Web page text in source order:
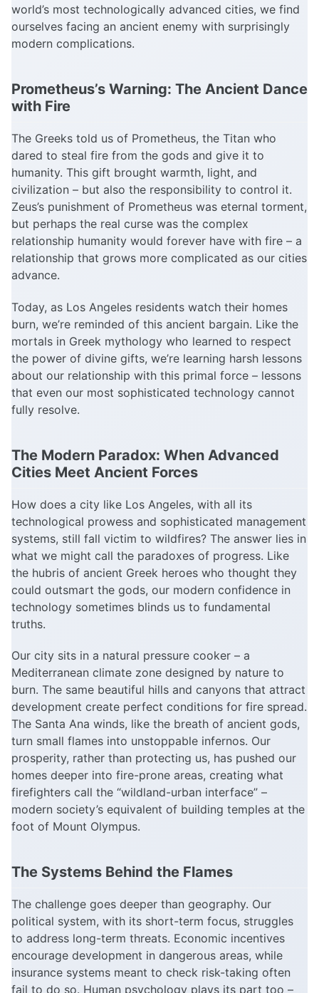
world’s most technologically advanced cities, we find
ourselves facing an ancient enemy with surprisingly
modern complications.
Prometheus’s Warning: The Ancient Dance
with Fire
The Greeks told us of Prometheus, the Titan who
dared to steal fire from the gods and give it to
humanity. This gift brought warmth, light, and
civilization – but also the responsibility to control it.
Zeus’s punishment of Prometheus was eternal torment,
but perhaps the real curse was the complex
relationship humanity would forever have with fire – a
relationship that grows more complicated as our cities
advance.
Today, as Los Angeles residents watch their homes
burn, we’re reminded of this ancient bargain. Like the
mortals in Greek mythology who learned to respect
the power of divine gifts, we’re learning harsh lessons
about our relationship with this primal force – lessons
that even our most sophisticated technology cannot
fully resolve.
The Modern Paradox: When Advanced
Cities Meet Ancient Forces
How does a city like Los Angeles, with all its
technological prowess and sophisticated management
systems, still fall victim to wildfires? The answer lies in
what we might call the paradoxes of progress. Like
the hubris of ancient Greek heroes who thought they
could outsmart the gods, our modern confidence in
technology sometimes blinds us to fundamental
truths.
Our city sits in a natural pressure cooker – a
Mediterranean climate zone designed by nature to
burn. The same beautiful hills and canyons that attract
development create perfect conditions for fire spread.
The Santa Ana winds, like the breath of ancient gods,
turn small flames into unstoppable infernos. Our
prosperity, rather than protecting us, has pushed our
homes deeper into fire-prone areas, creating what
firefighters call the “wildland-urban interface” –
modern society’s equivalent of building temples at the
foot of Mount Olympus.
The Systems Behind the Flames
The challenge goes deeper than geography. Our
political system, with its short-term focus, struggles
to address long-term threats. Economic incentives
encourage development in dangerous areas, while
insurance systems meant to check risk-taking often
fail to do so. Human psychology plays its part too –